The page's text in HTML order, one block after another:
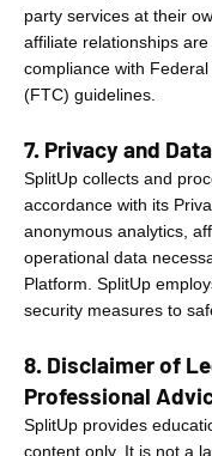
party services at their
affiliate relationships
compliance with
(FTC) guidelines.
7. Privacy and
SplitUp collects and
accordance with its
anonymous analytics,
operational data
Platform. SplitUp
security measures to
8. Disclaimer of
Professional
SplitUp provides
content only. It is not a